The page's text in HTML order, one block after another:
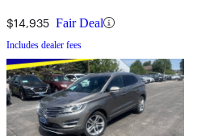
$14,935 Fair Deal
Includes dealer fees